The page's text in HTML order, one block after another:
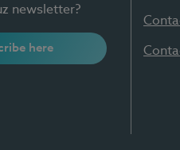
newsletter?
here